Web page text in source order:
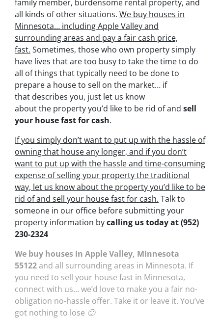
family member, burdensome rental property, and
all kinds of other situations. We buy houses in
Minnesota… including Apple Valley and
surrounding areas and pay a fair cash price,
fast. Sometimes, those who own property simply
have lives that are too busy to take the time to do
all of things that typically need to be done to
prepare a house to sell on the market… if
that describes you, just let us know
about the property you’d like to be rid of and sell
your house fast for cash.
If you simply don’t want to put up with the hassle of
owning that house any longer, and if you don’t
want to put up with the hassle and time-consuming
expense of selling your property the traditional
way, let us know about the property you’d like to be
rid of and sell your house fast for cash. Talk to
someone in our office before submitting your
property information bycalling us today at(952)
230-2324
We buy houses in Apple Valley, Minnesota
55122and all surrounding areas in Minnesota. If
you need to sell your house fast in Minnesota,
connect with us… we’d love to make you a fair no-
obligation no-hassle offer. Take it or leave it. You’ve
got nothing to lose 🙂